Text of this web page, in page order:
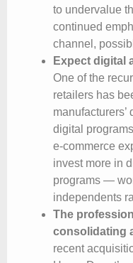
to undervalue
continued
channel,
Expect digital
One of the
retailers has
digital
e-commerce
invest more in
programs —
independents
The
consolidating
recent